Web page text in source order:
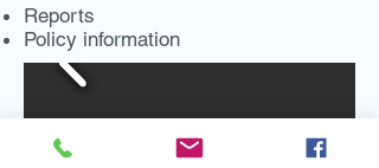
Reports
Policy information